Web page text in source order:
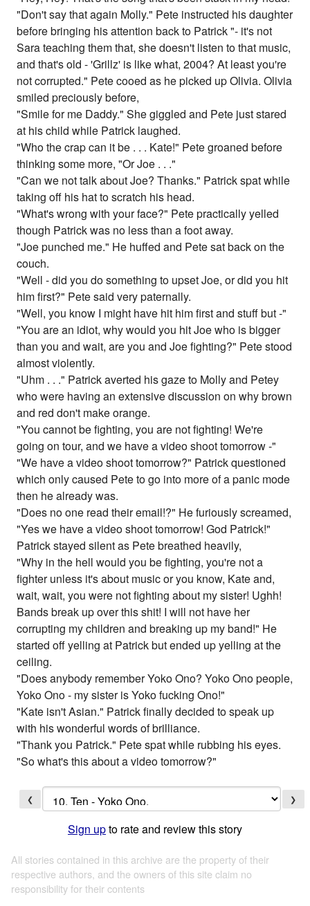
"Don't say that again Molly." Pete instructed his daughter
before bringing his attention back to Patrick "- it's not
Sara teaching them that, she doesn't listen to that music,
and that's old - 'Grillz' is like what, 2004? At least you're
not corrupted." Pete cooed as he picked up Olivia. Olivia
smiled preciously before,
"Smile for me Daddy." She giggled and Pete just stared
at his child while Patrick laughed.
"Who the crap can it be . . . Kate!" Pete groaned before
thinking some more, "Or Joe . . ."
"Can we not talk about Joe? Thanks." Patrick spat while
taking off his hat to scratch his head.
"What's wrong with your face?" Pete practically yelled
though Patrick was no less than a foot away.
"Joe punched me." He huffed and Pete sat back on the
couch.
"Well - did you do something to upset Joe, or did you hit
him first?" Pete said very paternally.
"Well, you know I might have hit him first and stuff but -"
"You are an idiot, why would you hit Joe who is bigger
than you and wait, are you and Joe fighting?" Pete stood
almost violently.
"Uhm . . ." Patrick averted his gaze to Molly and Petey
who were having an extensive discussion on why brown
and red don't make orange.
"You cannot be fighting, you are not fighting! We're
going on tour, and we have a video shoot tomorrow -"
"We have a video shoot tomorrow?" Patrick questioned
which only caused Pete to go into more of a panic mode
then he already was.
"Does no one read their email!?" He furiously screamed,
"Yes we have a video shoot tomorrow! God Patrick!"
Patrick stayed silent as Pete breathed heavily,
"Why in the hell would you be fighting, you're not a
fighter unless it's about music or you know, Kate and,
wait, wait, you were not fighting about my sister! Ughh!
Bands break up over this shit! I will not have her
corrupting my children and breaking up my band!" He
started off yelling at Patrick but ended up yelling at the
ceiling.
"Does anybody remember Yoko Ono? Yoko Ono people,
Yoko Ono - my sister is Yoko fucking Ono!"
"Kate isn't Asian." Patrick finally decided to speak up
with his wonderful words of brilliance.
"Thank you Patrick." Pete spat while rubbing his eyes.
"So what's this about a video tomorrow?"
❮ ❯
Sign upto rate and review this story
All stories contained in this archive are the property of their
respective authors, and the owners of this site claim no
responsibility for their contents